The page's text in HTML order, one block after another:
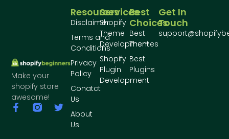
Make your
shopify store
awesome!
Best
Choices
Best
Themes
Best
Plugins
Services
Shopify
Theme
Development
Shopify
Plugin
Development
Resources
Disclaimer
Terms and
Conditions
Privacy
Policy
Conatct
Us
About
Us
Get In
Touch